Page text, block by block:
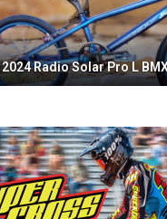
Radio Solar Pro L